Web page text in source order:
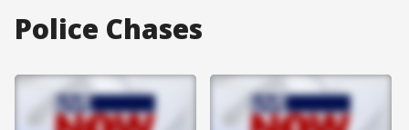
Police Chases